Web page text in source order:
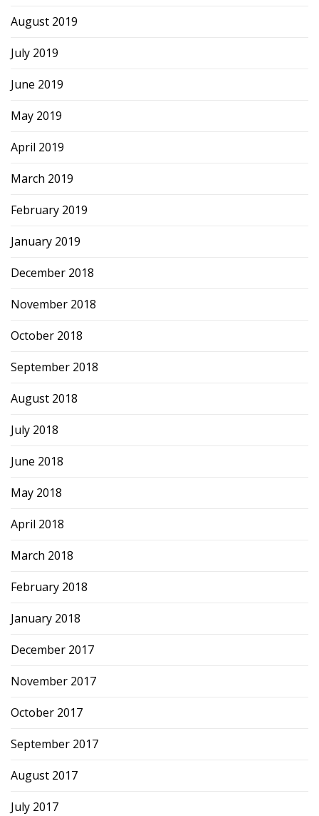
August 2019
July 2019
June 2019
May 2019
April 2019
March 2019
February 2019
January 2019
December 2018
November 2018
October 2018
September 2018
August 2018
July 2018
June 2018
May 2018
April 2018
March 2018
February 2018
January 2018
December 2017
November 2017
October 2017
September 2017
August 2017
July 2017